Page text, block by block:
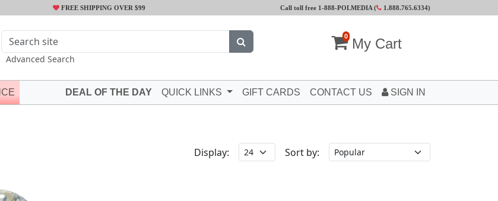
FREE SHIPPING OVER $99 Call toll free 1-888-POLMEDIA ( 1.888.765.6334)
Advanced Search
0 My Cart
DEAL OF THE DAY QUICK LINKS GIFT CARDS CONTACT US SIGN IN
Display: Sort by: